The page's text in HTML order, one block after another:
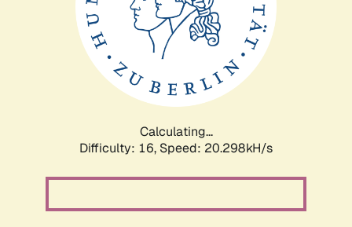
Calculating...
Difficulty: 16, Speed: 20.298kH/s